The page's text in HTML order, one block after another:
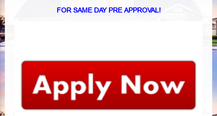
FOR SAME DAY PRE APPROVAL!